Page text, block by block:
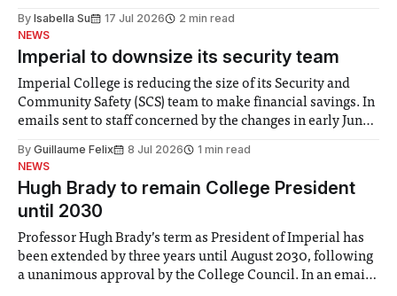
help. Research from Lancaster
By Isabella Su 17 Jul 2026
2 min read
NEWS
Imperial to downsize its security team
Imperial College is reducing the size of its Security and
Community Safety (SCS) team to make financial savings. In
emails sent to staff concerned by the changes in early June,
identified a need to improve “value for money” and
By Guillaume Felix 8 Jul 2026
1 min read
NEWS
Hugh Brady to remain College President
until 2030
Professor Hugh Brady’s term as President of Imperial has
been extended by three years until August 2030, following
a unanimous approval by the College Council. In an email